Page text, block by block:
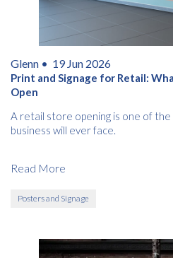
Glenn • 19 Jun 2026
Print and Signage for Retail:
Open
A retail store opening is one of
business will ever face.
Read More
Posters and Signage